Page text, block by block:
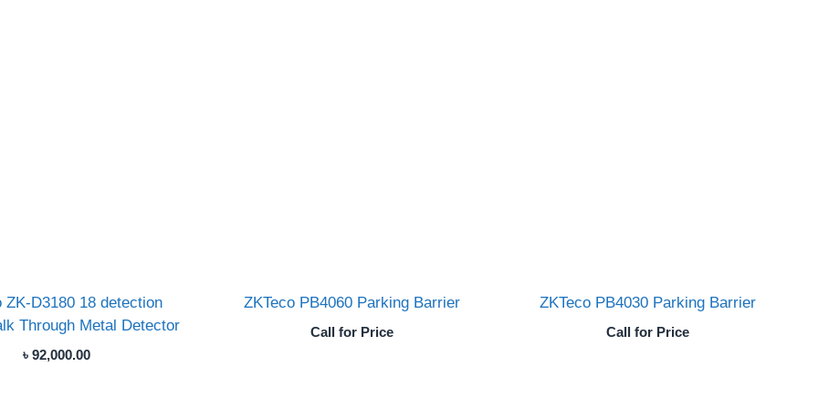
ZK-D3180 18 detection
Through Metal Detector
৳92,000.00
ZKTeco PB4060 Parking Barrier
Call for Price
ZKTeco PB4030 Parking Barrier
Call for Price